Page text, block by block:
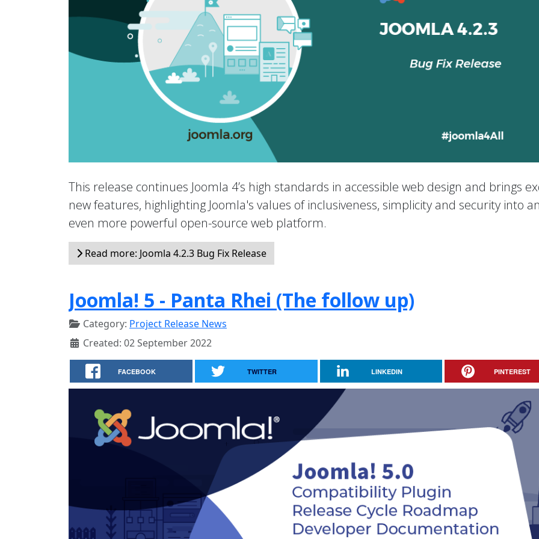
This release continues Joomla 4’s high standards in accessible web design and brings
new features, highlighting Joomla's values of inclusiveness, simplicity and security into an
even more powerful open-source web platform.
Read more: Joomla 4.2.3 Bug Fix Release
Joomla! 5 - Panta Rhei (The follow up)
Category: Project Release News
Created: 02 September 2022
FACEBOOK TWITTER LINKEDIN PINTEREST